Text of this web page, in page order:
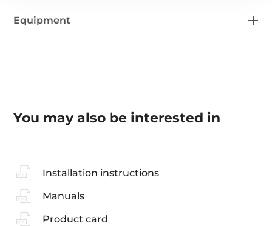
Equipment
You may also be interested in
Installation instructions
Manuals
Product card